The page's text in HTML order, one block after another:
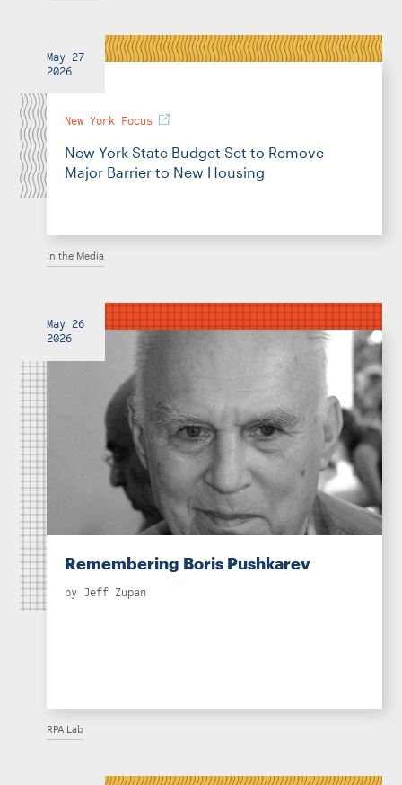
May 27
2026
New York Focus
New York State Budget Set to Remove
Major Barrier to New Housing
In the Media
May 26
2026
Remembering Boris Pushkarev
by Jeff Zupan
RPA Lab